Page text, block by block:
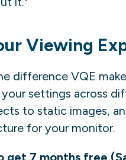
Viewing
difference VQE
settings across
to static images,
for your monitor.
get 7 months free